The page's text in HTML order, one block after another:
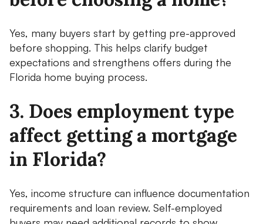
Yes, many buyers start by getting pre-approved
before shopping. This helps clarify budget
expectations and strengthens offers during the
Florida home buying process.
3. Does employment type
affect getting a mortgage
in Florida?
Yes, income structure can influence documentation
requirements and loan review. Self-employed